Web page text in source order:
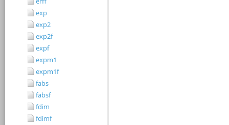
exp
exp2
exp2f
expf
expm1
expm1f
fabs
fabsf
fdim
fdimf